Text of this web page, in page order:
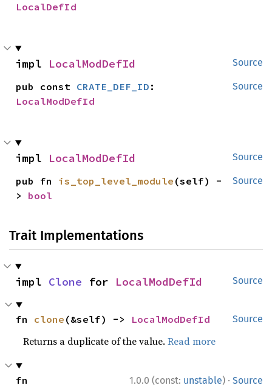
LocalDefId
Source
impl LocalModDefId
Source
pub const CRATE_DEF_ID
LocalModDefId
Source
impl LocalModDefId
Source
pub fn is_top_level_module (self) -
> bool
Trait Implementations
Source
impl Clone for LocalModDefId
Source
fn clone (&self) -> LocalModDefId
Returns a duplicate of the value.Read more
1.0.0 (const: unstable) · Source